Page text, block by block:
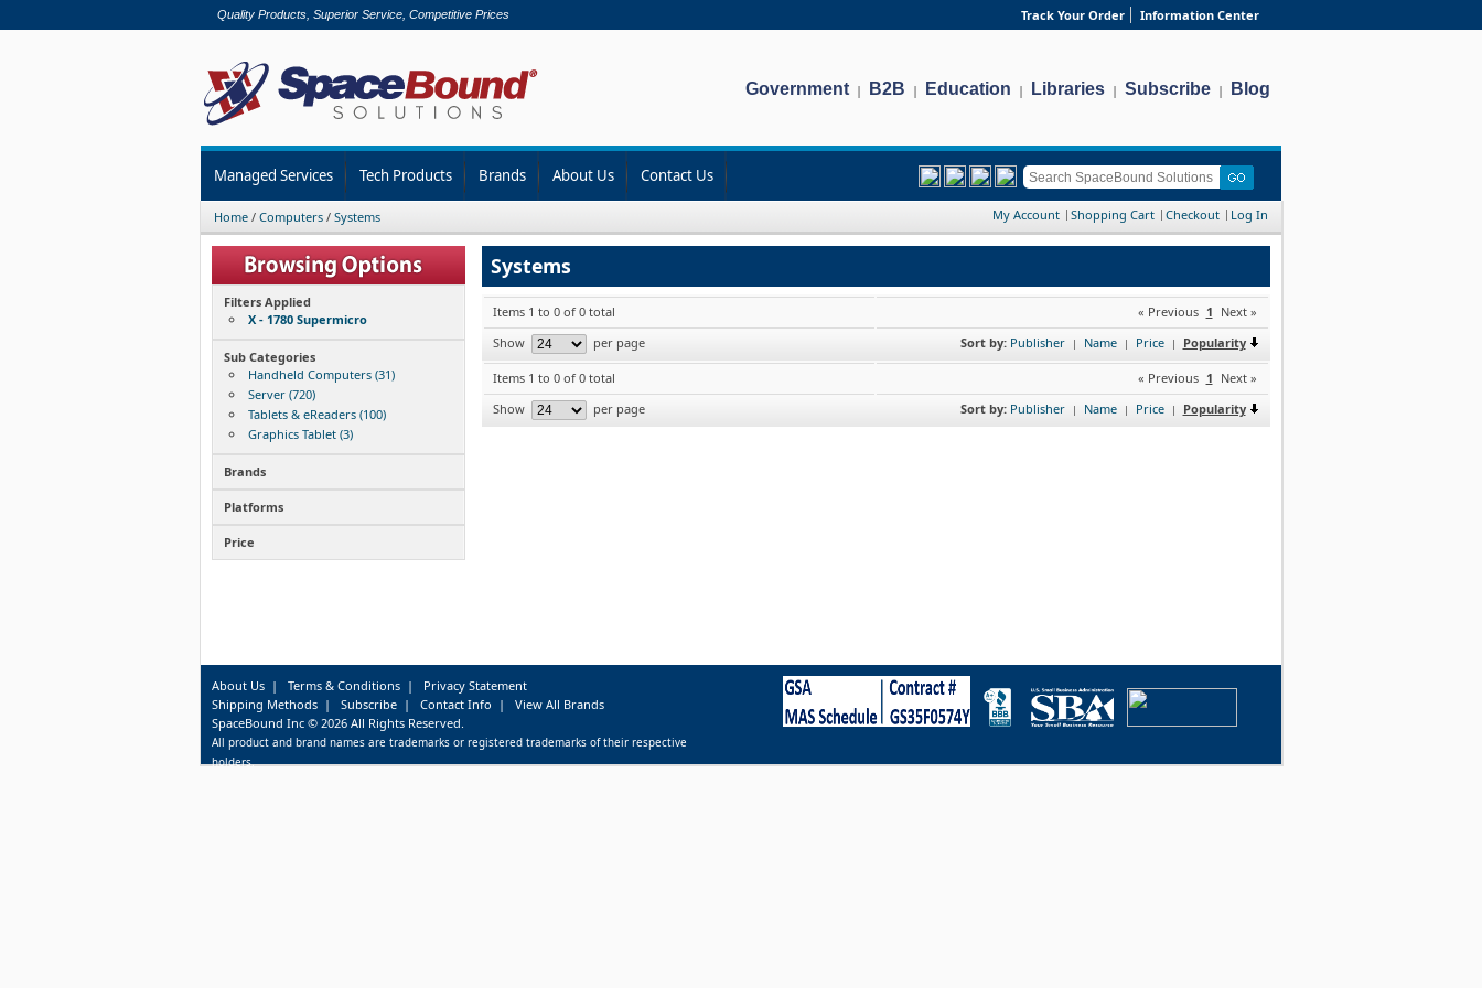
Quality Products, Superior Service, Competitive Prices Track Your Order Information Center
Government | B2B | Education | Libraries | Subscribe | Blog
Managed Services Tech Products Brands About Us Contact Us
Home / Computers / Systems My Account Shopping Cart Checkout Log In
Filters Applied
X - 1780 Supermicro
Sub Categories
Handheld Computers (31)
Server (720)
Tablets & eReaders (100)
Graphics Tablet (3)
Brands
Platforms
Price
Systems
Items 1 to 0 of 0 total « Previous 1 Next »
Show
per page Sort by: Publisher | Name | Price | Popularity
Items 1 to 0 of 0 total « Previous 1 Next »
Show
per page Sort by: Publisher | Name | Price | Popularity
About Us| Terms & Conditions| Privacy Statement
Shipping Methods| Subscribe| Contact Info | View All Brands
SpaceBound Inc © 2026 All Rights Reserved.
All product and brand names are trademarks or registered trademarks of their respective
holders.